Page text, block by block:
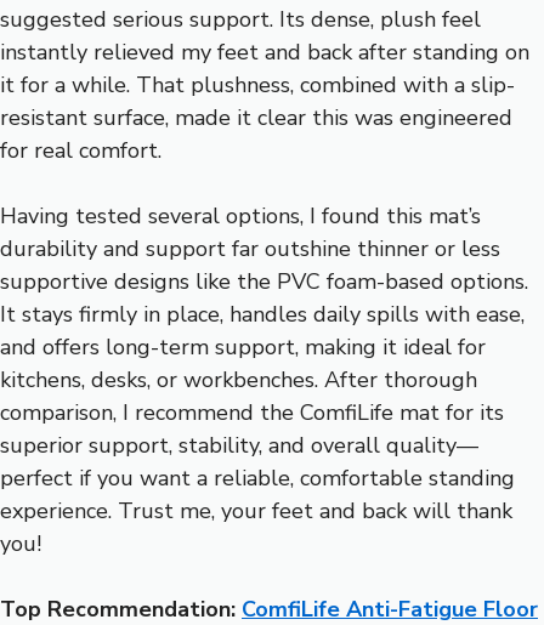
suggested serious support. Its dense, plush feel
instantly relieved my feet and back after standing on
it for a while. That plushness, combined with a slip-
resistant surface, made it clear this was engineered
for real comfort.
Having tested several options, I found this mat’s
durability and support far outshine thinner or less
supportive designs like the PVC foam-based options.
It stays firmly in place, handles daily spills with ease,
and offers long-term support, making it ideal for
kitchens, desks, or workbenches. After thorough
comparison, I recommend the ComfiLife mat for its
superior support, stability, and overall quality—
perfect if you want a reliable, comfortable standing
experience. Trust me, your feet and back will thank
you!
Top Recommendation: ComfiLife Anti-Fatigue Floor